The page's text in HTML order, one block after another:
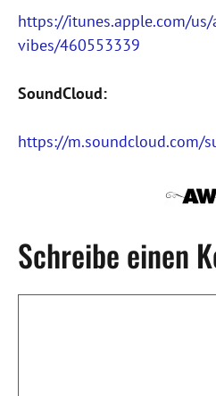
https://itunes.apple.com/
vibes/460553339
SoundCloud:
https://m.soundcloud.com/
Schreibe einen